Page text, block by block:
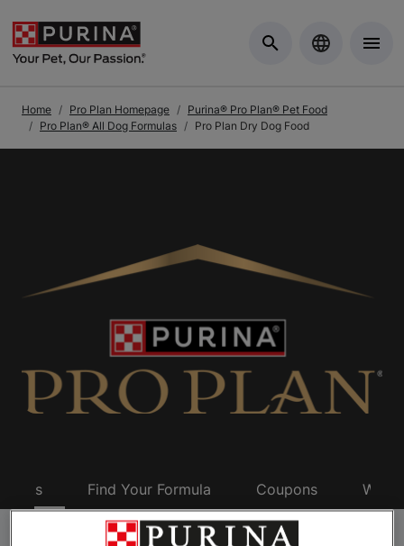
Home Pro Plan Homepage
Purina® Pro Plan® Pet Food
Pro Plan® All Dog Formulas
Pro Plan Dry Dog Food
Find Your Formula Coupons Why